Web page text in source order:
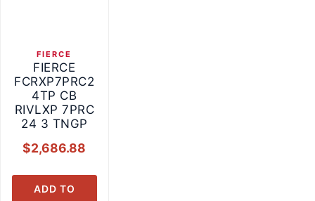
FIERCE
FIERCE
FCRXP7PRC2
4TP CB
RIVLXP 7PRC
24 3 TNGP
$2,686.88
ADD TO